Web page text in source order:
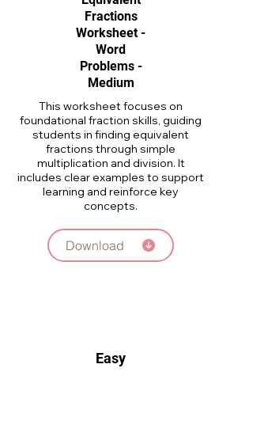
Fractions
Worksheet -
Word
Problems -
Medium
This worksheet focuses on
foundational fraction skills, guiding
students in finding equivalent
fractions through simple
multiplication and division. It
includes clear examples to support
learning and reinforce key
concepts.
Download
Easy